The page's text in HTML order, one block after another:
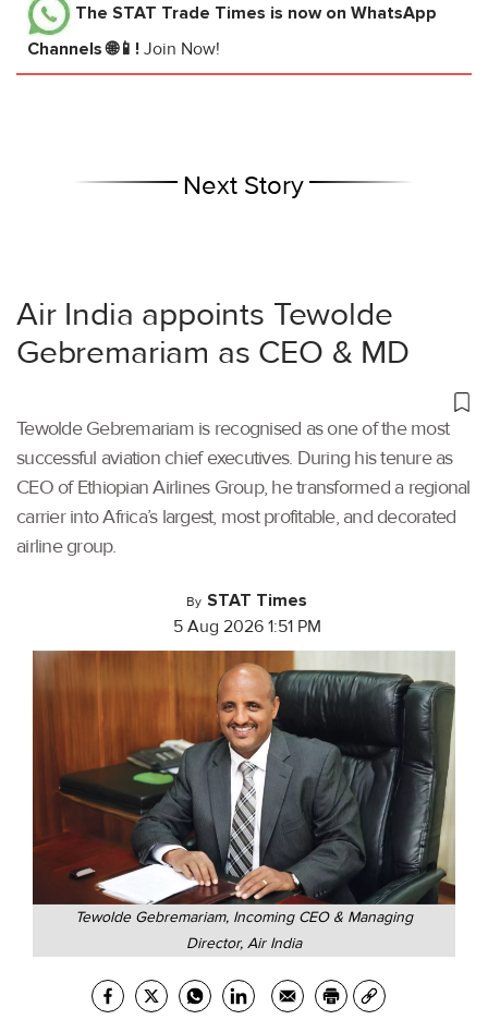
The STAT Trade Times is now on WhatsApp
Channels 🌐📱! Join Now!
Next Story
Air India appoints Tewolde
Gebremariam as CEO & MD
Tewolde Gebremariam is recognised as one of the most
successful aviation chief executives. During his tenure as
CEO of Ethiopian Airlines Group, he transformed a regional
carrier into Africa’s largest, most profitable, and decorated
airline group.
By STAT Times
5 Aug 2026 1:51 PM
Tewolde Gebremariam, Incoming CEO & Managing
Director, Air India